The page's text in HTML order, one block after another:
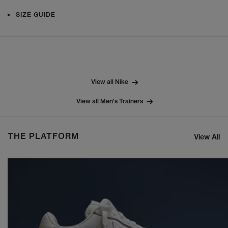
SIZE GUIDE
View all Nike
View all Men's Trainers
THE PLATFORM View All